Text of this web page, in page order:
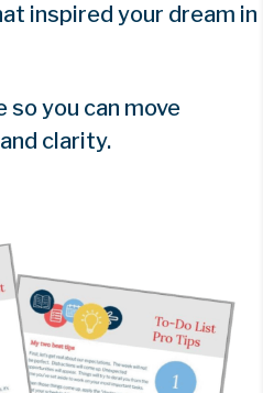
inspired your dream in
so you can move
clarity.